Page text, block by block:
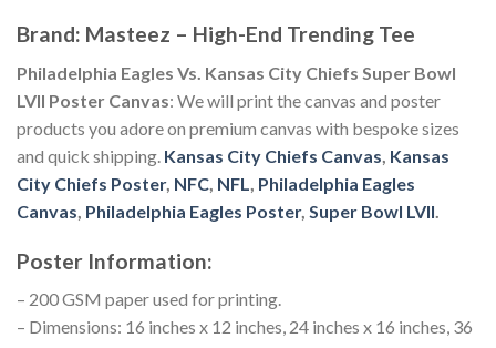
Brand: Masteez – High-End Trending Tee
Philadelphia Eagles Vs. Kansas City Chiefs Super Bowl
LVII Poster Canvas: We will print the canvas and poster
products you adore on premium canvas with bespoke sizes
and quick shipping. Kansas City Chiefs Canvas Kansas
City Chiefs Poster, NFC NFL
Philadelphia Eagles
Canvas Philadelphia Eagles Poster, Super Bowl LVII
Poster Information:
– 200 GSM paper used for printing.
– Dimensions: 16 inches x 12 inches, 24 inches x 16 inches, 36